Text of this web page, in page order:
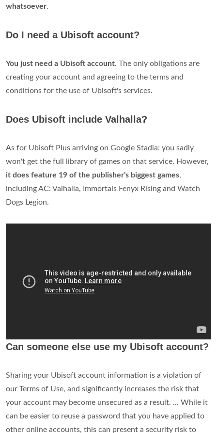
whatsoever.
Do I need a Ubisoft account?
You just need a Ubisoft account. The only obligations are
creating your account and agreeing to the terms and
conditions for the use of Ubisoft's services.
Does Ubisoft include Valhalla?
As for Ubisoft Plus arriving on Google Stadia: you sadly
won't get the full library of games on that service. However,
it does feature 19 of the publisher's biggest games,
including AC: Valhalla, Immortals Fenyx Rising and Watch
Dogs Legion.
Can someone else use my Ubisoft account?
Sharing your Ubisoft account information is a violation of
our Terms of Use, and significantly increases the risk that
your account may become unsecured as a result. ... While it
can be easier to reuse a password that you have applied to
other online accounts, this can present a security risk to